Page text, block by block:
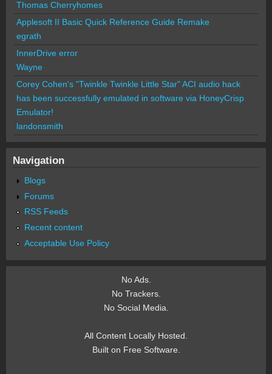
Thomas Cherryhomes
Applesoft II Basic Quick Reference Guide Remake
egrath
InnerDrive error
Wayne
Corey Cohen's "Twinkle Twinkle Little Star" ACI audio hack
has been successfully emulated in software via HoneyCrisp
Emulator!
landonsmith
Navigation
Blogs
Forums
RSS Feeds
Recent content
Acceptable Use Policy
No Ads.
No Trackers.
No Social Media.
All Content Locally Hosted.
Built on Free Software.